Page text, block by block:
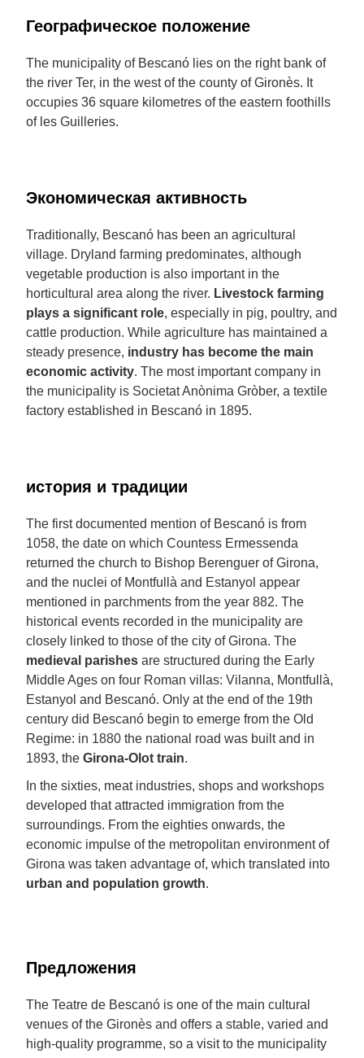
Географическое положение
The municipality of Bescanó lies on the right bank of
the river Ter, in the west of the county of Gironès. It
occupies 36 square kilometres of the eastern foothills
of les Guilleries.
Экономическая активность
Traditionally, Bescanó has been an agricultural
village. Dryland farming predominates, although
vegetable production is also important in the
horticultural area along the river. Livestock farming
plays a significant role, especially in pig, poultry, and
cattle production. While agriculture has maintained a
steady presence, industry has become the main
economic activity. The most important company in
the municipality is Societat Anònima Gròber, a textile
factory established in Bescanó in 1895.
история и традиции
The first documented mention of Bescanó is from
1058, the date on which Countess Ermessenda
returned the church to Bishop Berenguer of Girona,
and the nuclei of Montfullà and Estanyol appear
mentioned in parchments from the year 882. The
historical events recorded in the municipality are
closely linked to those of the city of Girona. The
medieval parishes are structured during the Early
Middle Ages on four Roman villas: Vilanna, Montfullà,
Estanyol and Bescanó. Only at the end of the 19th
century did Bescanó begin to emerge from the Old
Regime: in 1880 the national road was built and in
1893, the Girona-Olot train.
In the sixties, meat industries, shops and workshops
developed that attracted immigration from the
surroundings. From the eighties onwards, the
economic impulse of the metropolitan environment of
Girona was taken advantage of, which translated into
urban and population growth.
Предложения
The Teatre de Bescanó is one of the main cultural
venues of the Gironès and offers a stable, varied and
high-quality programme, so a visit to the municipality